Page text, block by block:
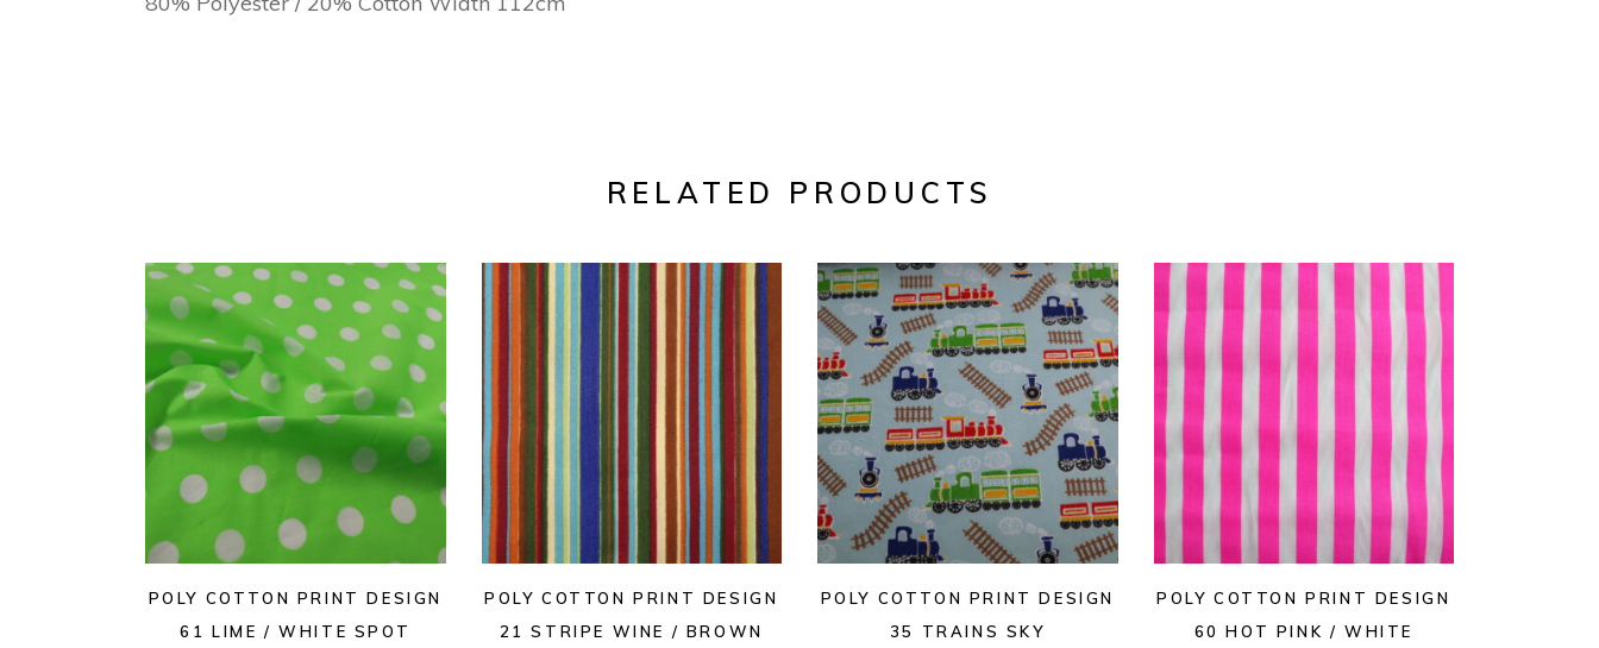
RELATED PRODUCTS
POLY COTTON PRINT DESIGN
61 LIME / WHITE SPOT
POLY COTTON PRINT DESIGN
21 STRIPE WINE / BROWN
POLY COTTON PRINT DESIGN
35 TRAINS SKY
POLY COTTON PRINT DESIGN
60 HOT PINK / WHITE